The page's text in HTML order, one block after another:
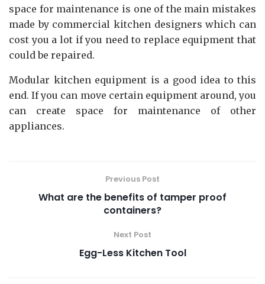
space for maintenance is one of the main mistakes
made by commercial kitchen designers which can
cost you a lot if you need to replace equipment that
could be repaired.
Modular kitchen equipment is a good idea to this
end. If you can move certain equipment around, you
can create space for maintenance of other
appliances.
Previous Post
What are the benefits of tamper proof
containers?
Next Post
Egg-Less Kitchen Tool